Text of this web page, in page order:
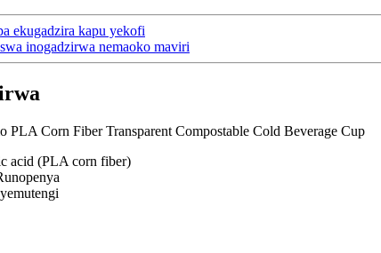
ekugadzira kapu yekofi
inogadzirwa nemaoko maviri
acid (PLA corn fiber)